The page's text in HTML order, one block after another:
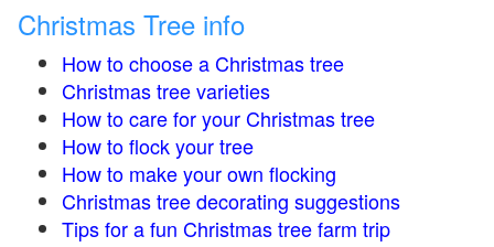
Christmas Tree info
How to choose a Christmas tree
Christmas tree varieties
How to care for your Christmas tree
How to flock your tree
How to make your own flocking
Christmas tree decorating suggestions
Tips for a fun Christmas tree farm trip